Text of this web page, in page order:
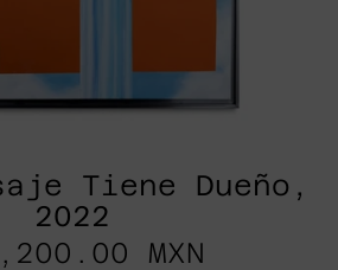
Tiene Dueño,
2022
MXN